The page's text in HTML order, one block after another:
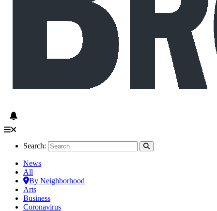
Search:
News
All
By Neighborhood
Arts
Business
Coronavirus